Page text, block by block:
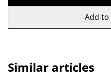
Add
Similar articles